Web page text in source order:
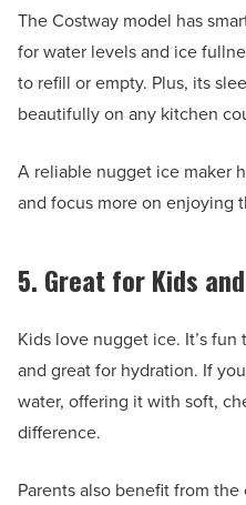
The Costway model has
for water levels and ice
to refill or empty. Plus, its
beautifully on any kitchen
A reliable nugget ice maker
and focus more on enjoying
5. Great for Kids
Kids love nugget ice. It’s
and great for hydration. If
water, offering it with soft,
difference.
Parents also benefit from